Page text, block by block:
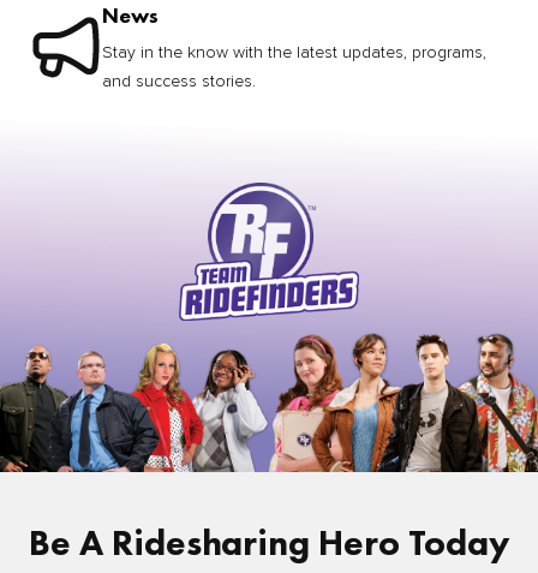
News
Stay in the know with the latest updates, programs,
and success stories.
Be A Ridesharing Hero Today